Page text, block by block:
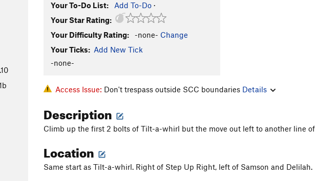
Your To-Do List: Add To-Do ·
Your Star Rating:
Your Difficulty Rating:
-none- Change
Your Ticks: Add New Tick
-none-
Access Issue: Don't trespass outside SCC boundaries Details
Description
Climb up the first 2 bolts of Tilt-a-whirl but the move out left to another line of
Location
Same start as Tilt-a-whirl. Right of Step Up Right, left of Samson and Delilah.